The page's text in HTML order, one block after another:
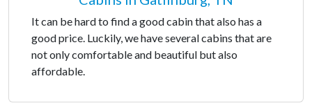
It can be hard to find a good cabin that also has a
good price. Luckily, we have several cabins that are
not only comfortable and beautiful but also
affordable.